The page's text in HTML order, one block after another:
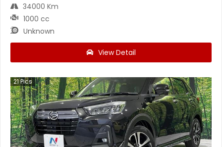
34000 Km
1000 cc
Unknown
View Detail
21Pics